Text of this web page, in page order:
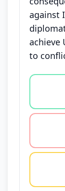
against
achieve
to
Vote